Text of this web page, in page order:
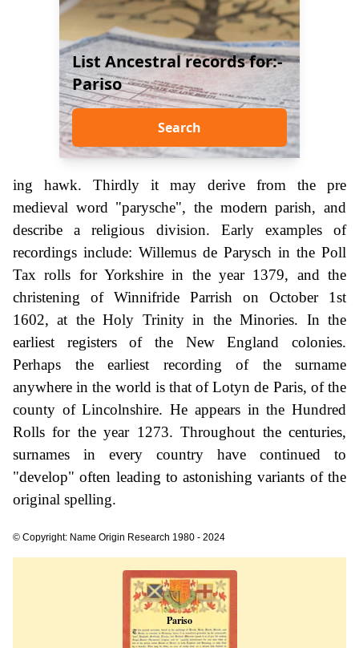
List Ancestral records for:-
Pariso
Search
ing hawk. Thirdly it may derive from the pre
medieval word "parysche", the modern parish, and
describe a religious division. Early examples of
recordings include: Willemus de Parysch in the Poll
Tax rolls for Yorkshire in the year 1379, and the
christening of Winnifride Parrish on October 1st
1602, at the Holy Trinity in the Minories. In the
earliest registers of the New England colonies.
Perhaps the earliest recording of the surname
anywhere in the world is that of Lotyn de Paris, of the
county of Lincolnshire. He appears in the Hundred
Rolls for the year 1273. Throughout the centuries,
surnames in every country have continued to
"develop" often leading to astonishing variants of the
original spelling.
© Copyright: Name Origin Research 1980 - 2024